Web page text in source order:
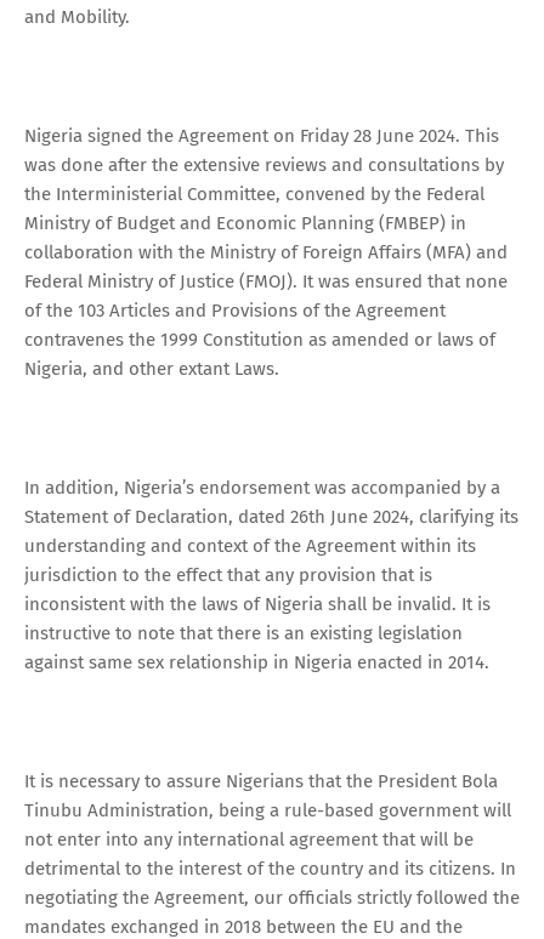
and Mobility.
Nigeria signed the Agreement on Friday 28 June 2024. This
was done after the extensive reviews and consultations by
the Interministerial Committee, convened by the Federal
Ministry of Budget and Economic Planning (FMBEP) in
collaboration with the Ministry of Foreign Affairs (MFA) and
Federal Ministry of Justice (FMOJ). It was ensured that none
of the 103 Articles and Provisions of the Agreement
contravenes the 1999 Constitution as amended or laws of
Nigeria, and other extant Laws.
In addition, Nigeria’s endorsement was accompanied by a
Statement of Declaration, dated 26th June 2024, clarifying its
understanding and context of the Agreement within its
jurisdiction to the effect that any provision that is
inconsistent with the laws of Nigeria shall be invalid. It is
instructive to note that there is an existing legislation
against same sex relationship in Nigeria enacted in 2014.
It is necessary to assure Nigerians that the President Bola
Tinubu Administration, being a rule-based government will
not enter into any international agreement that will be
detrimental to the interest of the country and its citizens. In
negotiating the Agreement, our officials strictly followed the
mandates exchanged in 2018 between the EU and the